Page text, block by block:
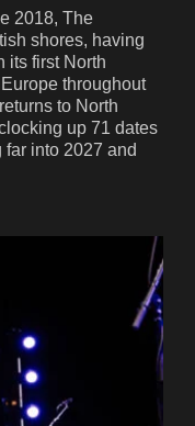
2018, The
shores, having
its first North
throughout
to North
up 71 dates
into 2027 and